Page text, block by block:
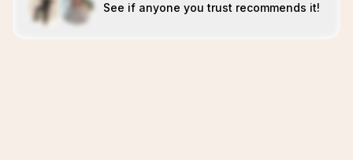
See if anyone you trust recommends it!